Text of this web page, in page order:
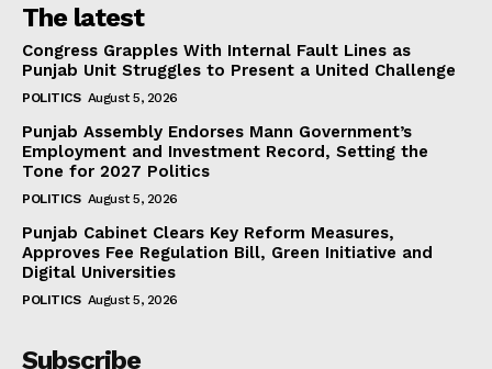
The latest
Congress Grapples With Internal Fault Lines as
Punjab Unit Struggles to Present a United Challenge
POLITICS August 5, 2026
Punjab Assembly Endorses Mann Government’s
Employment and Investment Record, Setting the
Tone for 2027 Politics
POLITICS August 5, 2026
Punjab Cabinet Clears Key Reform Measures,
Approves Fee Regulation Bill, Green Initiative and
Digital Universities
POLITICS August 5, 2026
Subscribe